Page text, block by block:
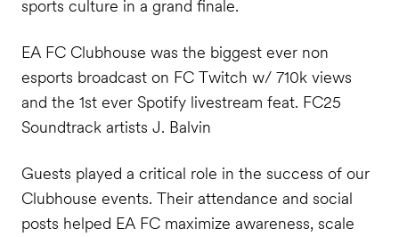
sports culture in a grand finale.
EA FC Clubhouse was the biggest ever non
esports broadcast on FC Twitch w/ 710k views
and the 1st ever Spotify livestream feat. FC25
Soundtrack artists J. Balvin
Guests played a critical role in the success of our
Clubhouse events. Their attendance and social
posts helped EA FC maximize awareness, scale